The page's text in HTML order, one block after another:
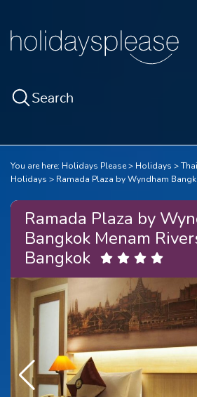
Search
You are here: Holidays Please Holidays
Holidays
Ramada Plaza by Wyndham
Ramada Plaza by
Bangkok Menam
Bangkok